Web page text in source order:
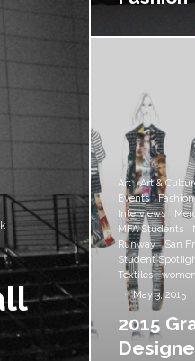
Art Art &
Events
Fashion
Interviews
MFA Students
Runway
San
Student
Textiles
·
May 3, 2015
2015